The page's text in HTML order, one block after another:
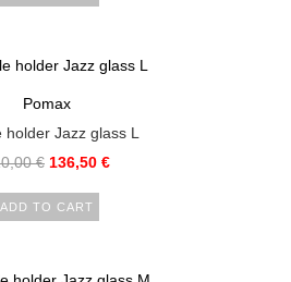
Pomax
holder Jazz glass L
€ 136,50 €
ADD TO CART